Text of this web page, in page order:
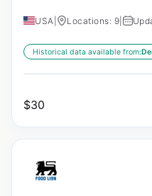
USA Locations: 9
Historical data available from:
$30